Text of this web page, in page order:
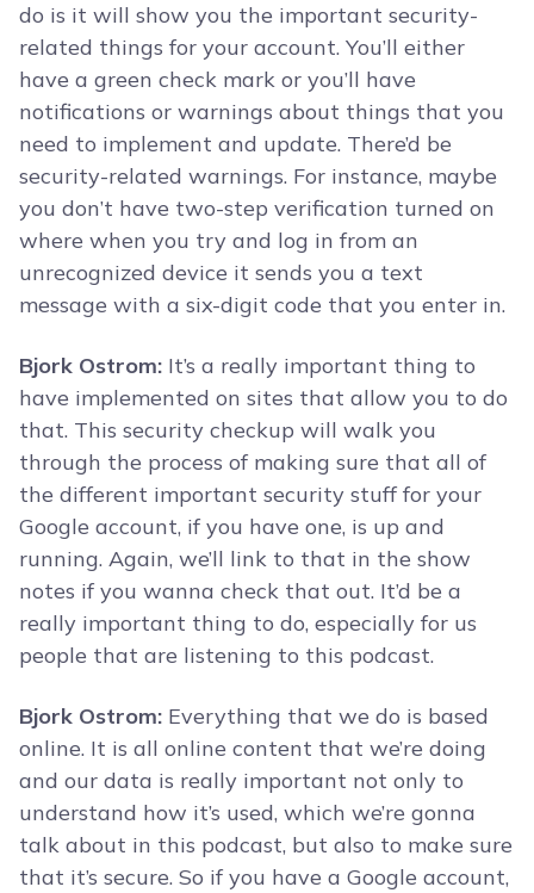
do is it will show you the important security-
related things for your account. You’ll either
have a green check mark or you’ll have
notifications or warnings about things that you
need to implement and update. There’d be
security-related warnings. For instance, maybe
you don’t have two-step verification turned on
where when you try and log in from an
unrecognized device it sends you a text
message with a six-digit code that you enter in.
Bjork Ostrom: It’s a really important thing to
have implemented on sites that allow you to do
that. This security checkup will walk you
through the process of making sure that all of
the different important security stuff for your
Google account, if you have one, is up and
running. Again, we’ll link to that in the show
notes if you wanna check that out. It’d be a
really important thing to do, especially for us
people that are listening to this podcast.
Bjork Ostrom: Everything that we do is based
online. It is all online content that we’re doing
and our data is really important not only to
understand how it’s used, which we’re gonna
talk about in this podcast, but also to make sure
that it’s secure. So if you have a Google account,